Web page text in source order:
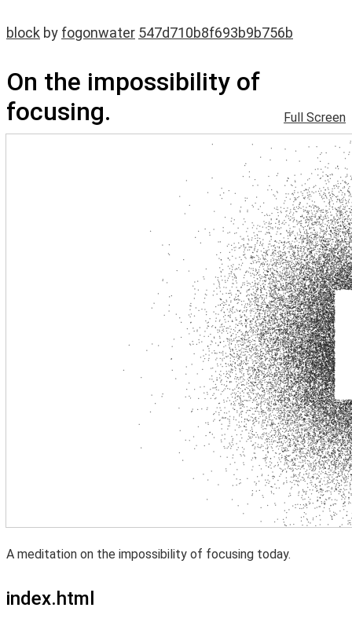
block by fogonwater 547d710b8f693b9b756b
On the impossibility of
focusing.
Full Screen
A meditation on the impossibility of focusing today.
index.html